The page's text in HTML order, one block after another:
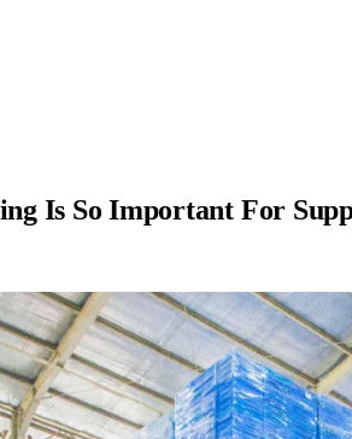
Is So Important For